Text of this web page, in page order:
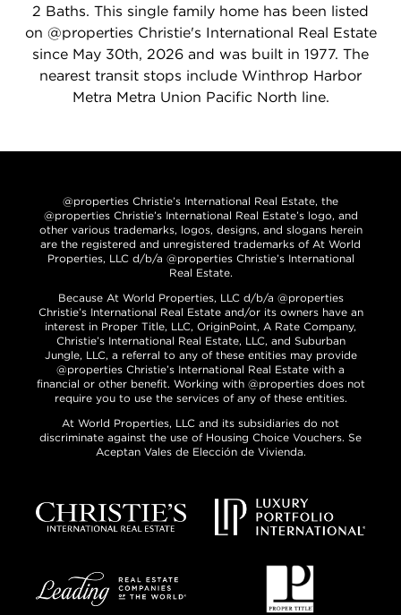
2 Baths. This single family home has been listed
on @properties Christie's International Real Estate
since May 30th, 2026 and was built in 1977. The
nearest transit stops include Winthrop Harbor
Metra Metra Union Pacific North line.
@properties Christie’s International Real Estate, the
@properties Christie’s International Real Estate’s logo, and
other various trademarks, logos, designs, and slogans herein
are the registered and unregistered trademarks of At World
Properties, LLC d/b/a @properties Christie’s International
Real Estate.
Because At World Properties, LLC d/b/a @properties
Christie’s International Real Estate and/or its owners have an
interest in Proper Title, LLC, OriginPoint, A Rate Company,
Christie’s International Real Estate, LLC, and Suburban
Jungle, LLC, a referral to any of these entities may provide
@properties Christie’s International Real Estate with a
financial or other benefit. Working with @properties does not
require you to use the services of any of these entities.
At World Properties, LLC and its subsidiaries do not
discriminate against the use of Housing Choice Vouchers. Se
Aceptan Vales de Elección de Vivienda.